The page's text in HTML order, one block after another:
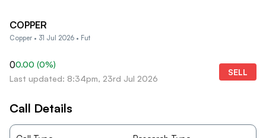
COPPER
Copper • 31 Jul 2026 • Fut
00.00 (0%)
Last updated: 8:34pm, 23rd Jul 2026
SELL
Call Details